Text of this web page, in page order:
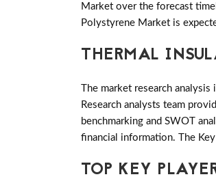
Market over the forecast
Polystyrene Market is
THERMAL
The market research
Research analysts team
benchmarking and SWOT
financial information. The
TOP KEY